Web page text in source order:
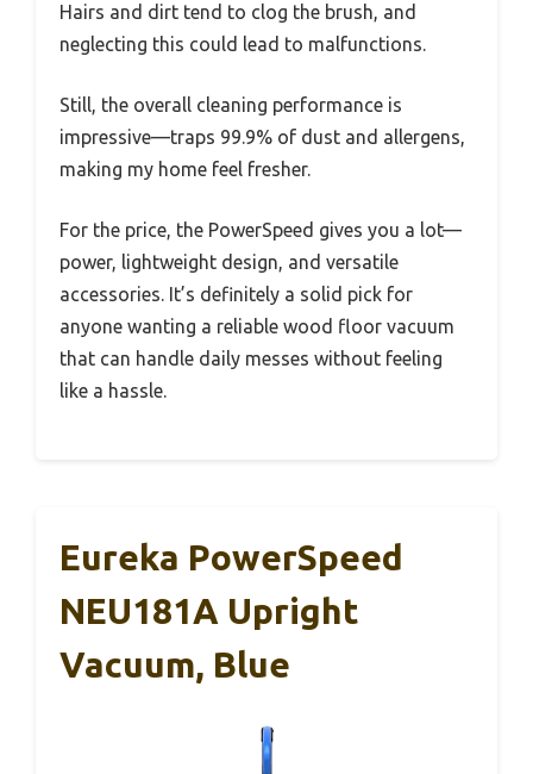
Hairs and dirt tend to clog the brush, and
neglecting this could lead to malfunctions.
Still, the overall cleaning performance is
impressive—traps 99.9% of dust and allergens,
making my home feel fresher.
For the price, the PowerSpeed gives you a lot—
power, lightweight design, and versatile
accessories. It’s definitely a solid pick for
anyone wanting a reliable wood floor vacuum
that can handle daily messes without feeling
like a hassle.
Eureka PowerSpeed
NEU181A Upright
Vacuum, Blue